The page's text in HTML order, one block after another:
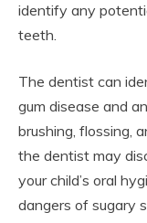
identify any
teeth.
The dentist can
gum disease and
brushing, flossing,
the dentist may
your child’s oral
dangers of sugary